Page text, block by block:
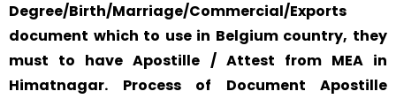
Degree/Birth/Marriage/Commercial/Exports
document which to use in Belgium country, they
must to have Apostille / Attest from MEA in
Himatnagar. Process of Document Apostille